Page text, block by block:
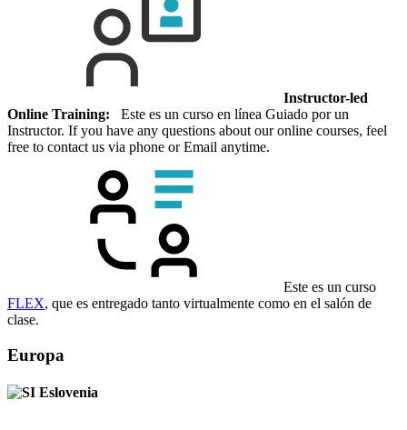
Instructor-led
Online Training: Este es un curso en línea Guiado por un
Instructor. If you have any questions about our online courses, feel
free to contact us via phone or Email anytime.
Este es un curso
FLEX, que es entregado tanto virtualmente como en el salón de
clase.
Europa
Eslovenia